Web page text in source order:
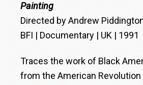
Painting
Directed by Andrew
BFI | Documentary | UK | 1991
Traces the work of Black
from the American Revolution